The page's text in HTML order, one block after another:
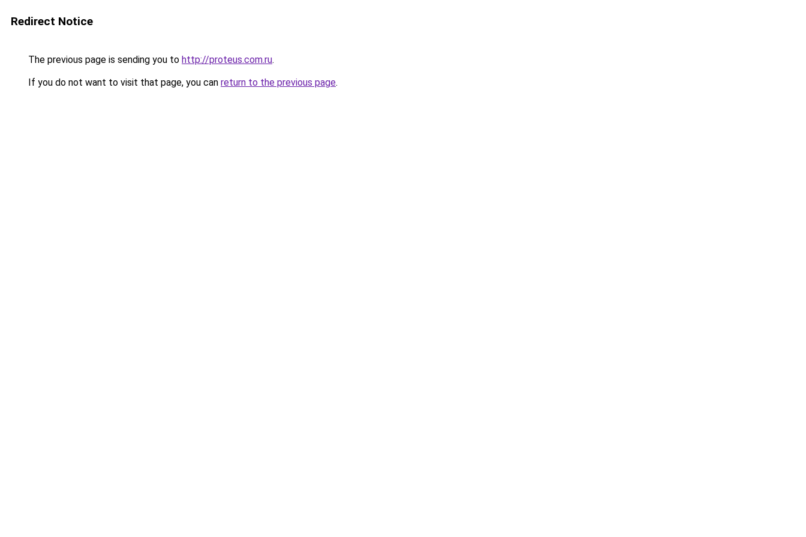
Redirect Notice
The previous page is sending you to http://proteus.com.ru.
If you do not want to visit that page, you can return to the previous page.